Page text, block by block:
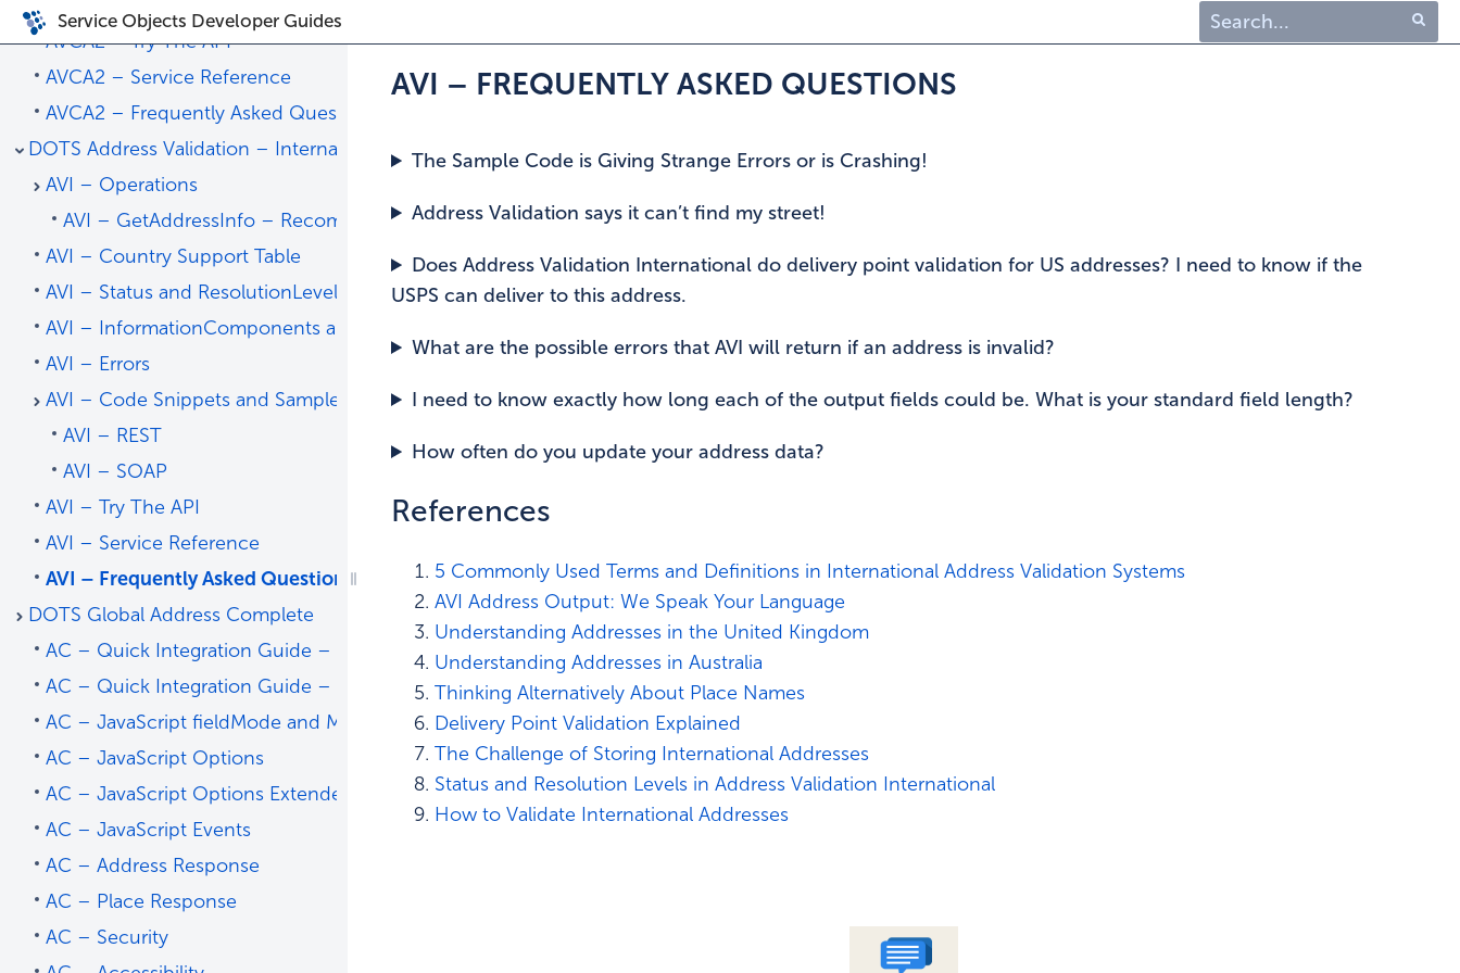
Service Objects Developer Guides
AVCA2 – Try The API
AVCA2 – Service Reference
AVCA2 – Frequently Asked Questions
DOTS Address Validation – International
AVI – Operations
AVI – GetAddressInfo – Recommended
AVI – Country Support Table
AVI – Status and ResolutionLevel
AVI – InformationComponents and Status Codes
AVI – Errors
AVI – Code Snippets and Sample Code
AVI – REST
AVI – SOAP
AVI – Try The API
AVI – Service Reference
AVI – Frequently Asked Questions
DOTS Global Address Complete
AC – Quick Integration Guide – Address Predict
AC – Quick Integration Guide – Place Predict
AC – JavaScript fieldMode and Mapping
AC – JavaScript Options
AC – JavaScript Options Extended
AC – JavaScript Events
AC – Address Response
AC – Place Response
AC – Security
AVI – FREQUENTLY ASKED QUESTIONS
The Sample Code is Giving Strange Errors or is Crashing!
Address Validation says it can’t find my street!
Does Address Validation International do delivery point validation for US addresses? I need to know if the
USPS can deliver to this address.
What are the possible errors that AVI will return if an address is invalid?
I need to know exactly how long each of the output fields could be. What is your standard field length?
How often do you update your address data?
References
5 Commonly Used Terms and Definitions in International Address Validation Systems
AVI Address Output: We Speak Your Language
Understanding Addresses in the United Kingdom
Understanding Addresses in Australia
Thinking Alternatively About Place Names
Delivery Point Validation Explained
The Challenge of Storing International Addresses
Status and Resolution Levels in Address Validation International
How to Validate International Addresses